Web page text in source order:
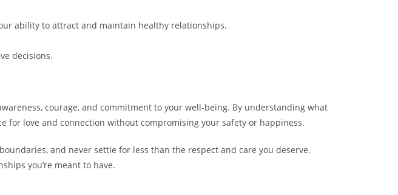
ability to attract and maintain healthy relationships.
decisions.
courage, and commitment to your well-being. By understanding what
for love and connection without compromising your safety or happiness.
and never settle for less than the respect and care you deserve.
you’re meant to have.